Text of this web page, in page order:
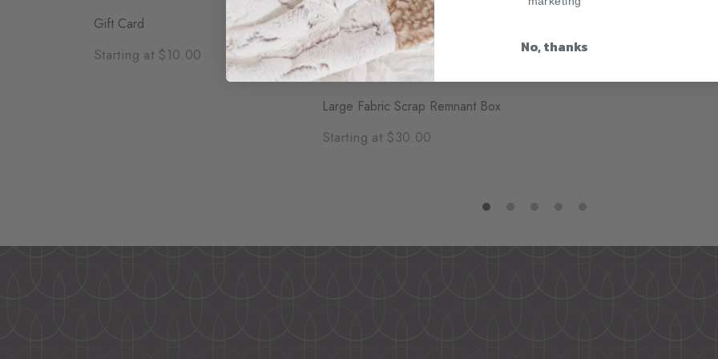
Gift Card
Starting at $10.00
Large Fabric Scrap Remnant Box
Starting at $30.00
1 2 3 4 5
No, thanks